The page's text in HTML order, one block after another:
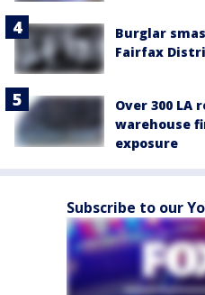
Burglar
Fairfax
Over 300 LA
warehouse
exposure
Subscribe to our